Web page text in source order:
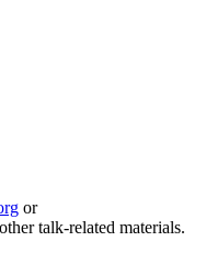
or
talk-related materials.